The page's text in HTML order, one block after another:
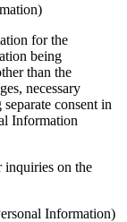
for the
being
than the
necessary
consent in
Information
inquiries on the
Information)